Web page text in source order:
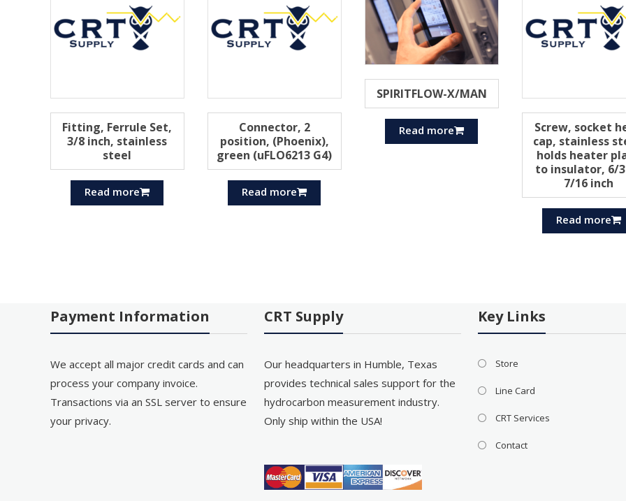
Fitting, Ferrule Set,
3/8 inch, stainless
steel
Read more
Connector, 2
position, (Phoenix),
green (uFLO6213 G4)
Read more
SPIRITFLOW-X/MAN
Read more
Screw, socket
cap, stainless
holds heater
to insulator, 6/
7/16 inch
Read more
Payment Information
We accept all major credit cards and can
process your company invoice.
Transactions via an SSL server to ensure
your privacy.
CRT Supply
Our headquarters in Humble, Texas
provides technical sales support for the
hydrocarbon measurement industry.
Only ship within the USA!
Key Links
Store
Line Card
CRT Services
Contact